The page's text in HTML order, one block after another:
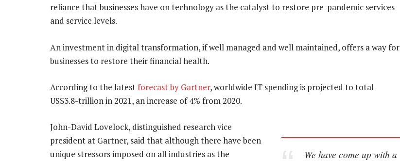
reliance that businesses have on technology as the catalyst to restore pre-pandemic services
and service levels.
An investment in digital transformation, if well managed and well maintained, offers a way for
businesses to restore their financial health.
According to the latestforecast by Gartner, worldwide IT spending is projected to total
US$3.8-trillion in 2021, an increase of 4% from 2020.
We have come up with a
John-David Lovelock, distinguished research vice
president at Gartner, said that although there have been
unique stressors imposed on all industries as the